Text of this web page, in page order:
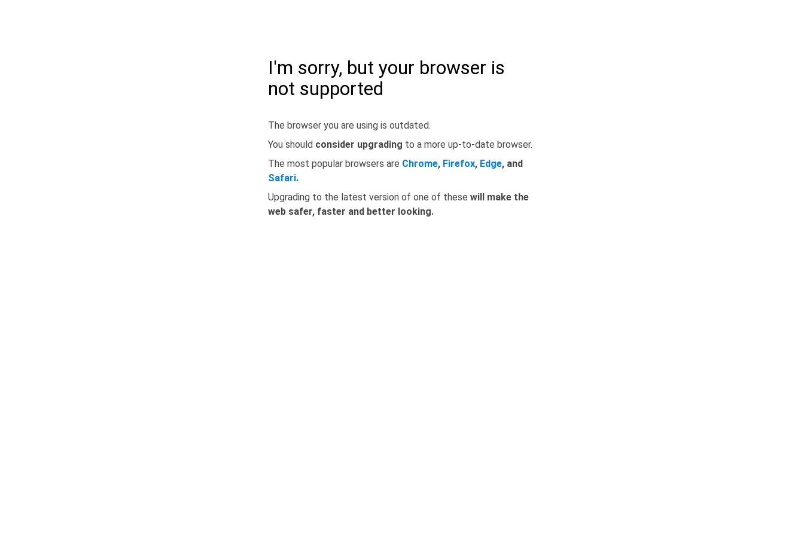
I'm sorry, but your browser is
not supported
The browser you are using is outdated.
You should consider upgrading to a more up-to-date browser.
The most popular browsers are Chrome, Firefox, Edge, and
Safari.
Upgrading to the latest version of one of these will make the
web safer, faster and better looking.